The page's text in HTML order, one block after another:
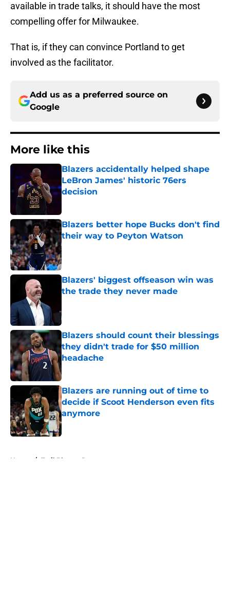
available in trade talks, it should have the most
compelling offer for Milwaukee.
That is, if they can convince Portland to get
involved as the facilitator.
Add us as a preferred source on
Google
More like this
Blazers accidentally helped shape
LeBron James' historic 76ers
decision
Blazers better hope Bucks don't find
their way to Peyton Watson
Published by on Invalid Date
Blazers' biggest offseason win was
the trade they never made
Blazers should count their blessings
they didn't trade for $50 million
headache
Blazers are running out of time to
decide if Scoot Henderson even fits
anymore
Published by on Invalid Date
Home / Trail Blazers Rumors